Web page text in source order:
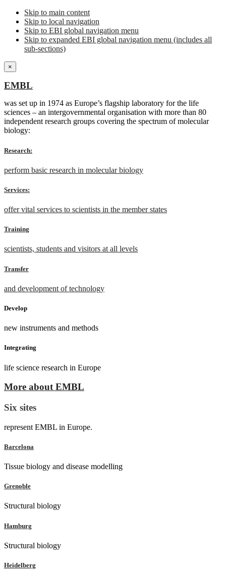
Skip to main content
Skip to local navigation
Skip to EBI global navigation menu
Skip to expanded EBI global navigation menu (includes all
sub-sections)
×
EMBL
was set up in 1974 as Europe’s flagship laboratory for the life
sciences – an intergovernmental organisation with more than 80
independent research groups covering the spectrum of molecular
biology:
Research:
perform basic research in molecular biology
Services:
offer vital services to scientists in the member states
Training
scientists, students and visitors at all levels
Transfer
and development of technology
Develop
new instruments and methods
Integrating
life science research in Europe
More about EMBL
Six sites
represent EMBL in Europe.
Barcelona
Tissue biology and disease modelling
Grenoble
Structural biology
Hamburg
Structural biology
Heidelberg